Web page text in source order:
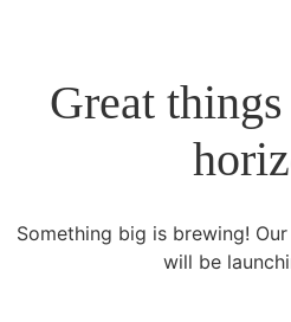
Great
Something big is brewing!
will be